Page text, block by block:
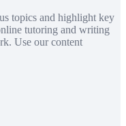
topics and highlight key
tutoring and writing
Use our content